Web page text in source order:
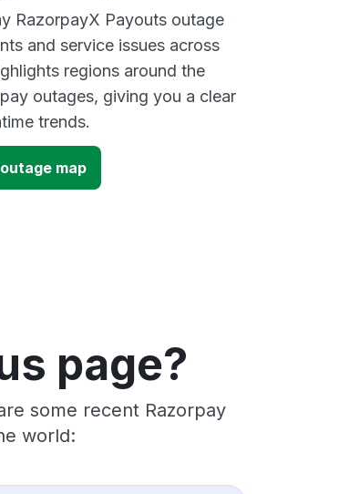
RazorpayX Payouts outage
and service issues across
regions around the
outages, giving you a clear
trends.
map
page?
some recent Razorpay
world: